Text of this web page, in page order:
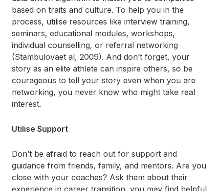
based on traits and culture. To help you in the
process, utilise resources like interview training,
seminars, educational modules, workshops,
individual counselling, or referral networking
(Stambulovaet al, 2009). And don’t forget, your
story as an elite athlete can inspire others, so be
courageous to tell your story even when you are
networking, you never know who might take real
interest.
Utilise Support
Don’t be afraid to reach out for support and
guidance from friends, family, and mentors. Are you
close with your coaches? Ask them about their
experience in career transition, you may find helpful